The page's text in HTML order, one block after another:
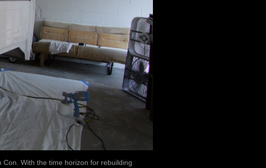
Con. With the time horizon for rebuilding